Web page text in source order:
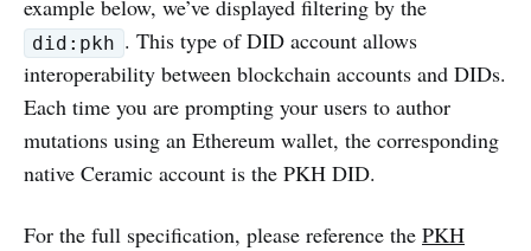
example below, we’ve displayed filtering by the
did:pkh . This type of DID account allows
interoperability between blockchain accounts and DIDs.
Each time you are prompting your users to author
mutations using an Ethereum wallet, the corresponding
native Ceramic account is the PKH DID.
For the full specification, please reference the PKH